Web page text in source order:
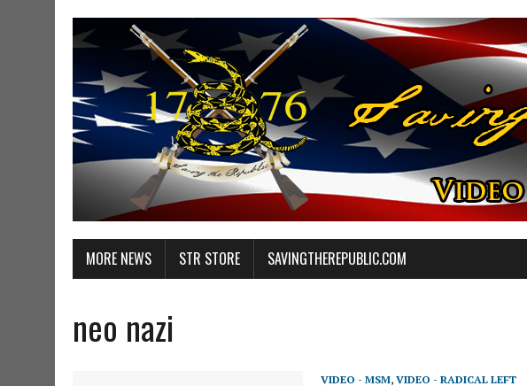
MORE NEWS STR STORE SAVINGTHEREPUBLIC.COM
neo nazi
VIDEO - MSM, VIDEO - RADICAL LEFT